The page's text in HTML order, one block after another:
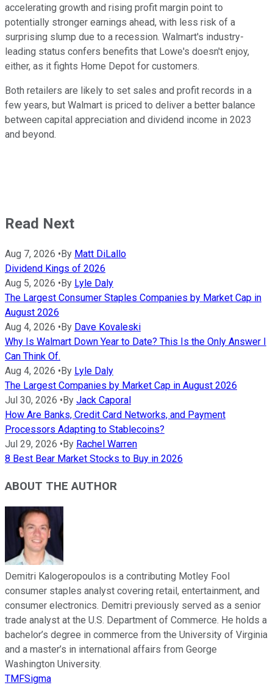
accelerating growth and rising profit margin point to
potentially stronger earnings ahead, with less risk of a
surprising slump due to a recession. Walmart's industry-
leading status confers benefits that Lowe's doesn't enjoy,
either, as it fights Home Depot for customers.
Both retailers are likely to set sales and profit records in a
few years, but Walmart is priced to deliver a better balance
between capital appreciation and dividend income in 2023
and beyond.
Read Next
Aug 7, 2026 • By Matt DiLallo
Dividend Kings of 2026
Aug 5, 2026 • By Lyle Daly
The Largest Consumer Staples Companies by Market Cap in
August 2026
Aug 4, 2026 • By Dave Kovaleski
Why Is Walmart Down Year to Date? This Is the Only Answer I
Can Think Of.
Aug 4, 2026 • By Lyle Daly
The Largest Companies by Market Cap in August 2026
Jul 30, 2026 • By Jack Caporal
How Are Banks, Credit Card Networks, and Payment
Processors Adapting to Stablecoins?
Jul 29, 2026 • By Rachel Warren
8 Best Bear Market Stocks to Buy in 2026
ABOUT THE AUTHOR
Demitri Kalogeropoulos is a contributing Motley Fool
consumer staples analyst covering retail, entertainment, and
consumer electronics. Demitri previously served as a senior
trade analyst at the U.S. Department of Commerce. He holds a
bachelor’s degree in commerce from the University of Virginia
and a master’s in international affairs from George
Washington University.
TMFSigma